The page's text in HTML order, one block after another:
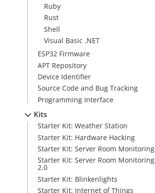
Ruby
Rust
Shell
Visual Basic .NET
ESP32 Firmware
APT Repository
Device Identifier
Source Code and Bug Tracking
Programming Interface
Kits
Starter Kit: Weather Station
Starter Kit: Hardware Hacking
Starter Kit: Server Room Monitoring
Starter Kit: Server Room Monitoring
2.0
Starter Kit: Blinkenlights
Starter Kit: Internet of Things